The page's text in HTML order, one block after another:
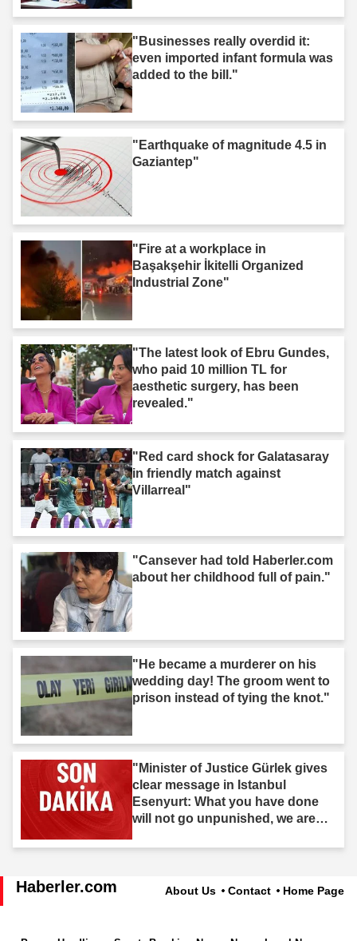
"Businesses really overdid it:
even imported infant formula was
added to the bill."
"Earthquake of magnitude 4.5 in
Gaziantep"
"Fire at a workplace in
Başakşehir İkitelli Organized
Industrial Zone"
"The latest look of Ebru Gundes,
who paid 10 million TL for
aesthetic surgery, has been
revealed."
"Red card shock for Galatasaray
in friendly match against
Villarreal"
"Cansever had told Haberler.com
about her childhood full of pain."
"He became a murderer on his
wedding day! The groom went to
prison instead of tying the knot."
"Minister of Justice Gürlek gives
clear message in Istanbul
Esenyurt: What you have done
will not go unpunished, we are
Haberler.com About Us Contact Home Page